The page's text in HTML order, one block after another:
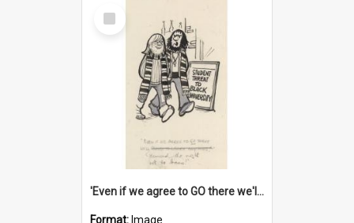
Select
Item
'Even if we agree to GO there we'll demand the right not to learn!'
Format: Image